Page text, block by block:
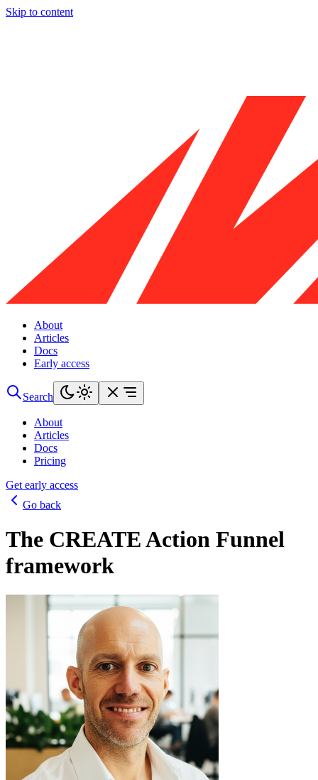
Skip to content
About
Articles
Docs
Early access
Search
About
Articles
Docs
Pricing
Get early access
Go back
The CREATE Action Funnel
framework